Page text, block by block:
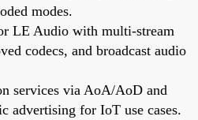
modes.
LE Audio with multi-stream
codecs, and broadcast audio
services via AoA/AoD and
advertising for IoT use cases.